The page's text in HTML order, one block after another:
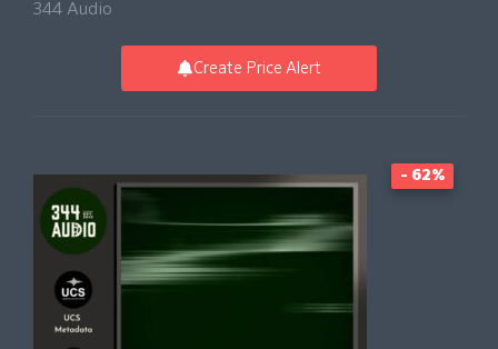
344 Audio
Create Price Alert
- 62%